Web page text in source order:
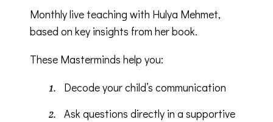
Monthly live teaching with Hulya Mehmet,
based on key insights from her book.
These Masterminds help you:
Decode your child’s communication
Ask questions directly in a supportive